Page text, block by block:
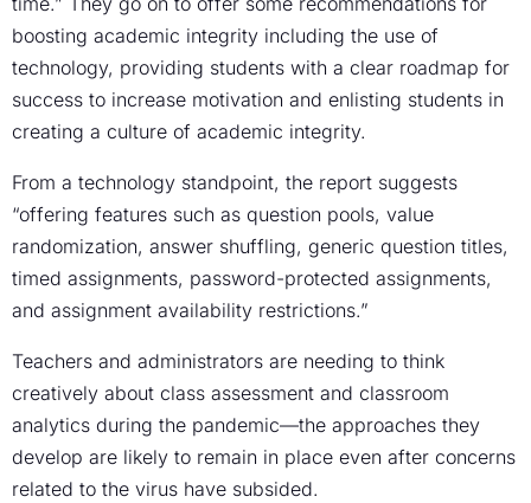
boosting academic integrity including the use of
technology, providing students with a clear roadmap for
success to increase motivation and enlisting students in
creating a culture of academic integrity.
From a technology standpoint, the report suggests
“offering features such as question pools, value
randomization, answer shuffling, generic question titles,
timed assignments, password-protected assignments,
and assignment availability restrictions.”
Teachers and administrators are needing to think
creatively about class assessment and classroom
analytics during the pandemic—the approaches they
develop are likely to remain in place even after concerns
related to the virus have subsided.